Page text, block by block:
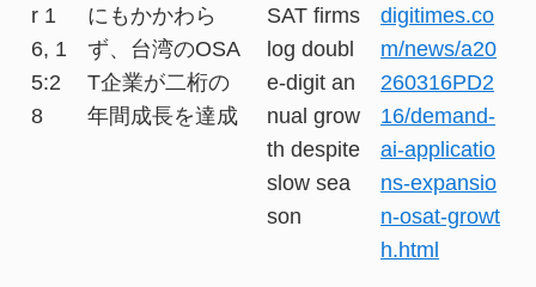
r 1
6, 1
5:2
8
にもかかわら
ず、台湾のOSA
T企業が二桁の
年間成長を達成
SAT firms
log doubl
e-digit an
nual grow
th despite
slow sea
son
digitimes.co
m/news/a20
260316PD2
16/demand-
ai-applicatio
ns-expansio
n-osat-growt
h.html